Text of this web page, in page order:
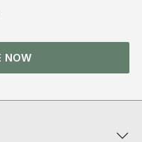
NOW